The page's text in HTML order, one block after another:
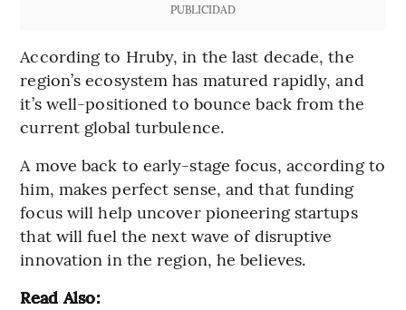
PUBLICIDAD
According to Hruby, in the last decade, the
region’s ecosystem has matured rapidly, and
it’s well-positioned to bounce back from the
current global turbulence.
A move back to early-stage focus, according to
him, makes perfect sense, and that funding
focus will help uncover pioneering startups
that will fuel the next wave of disruptive
innovation in the region, he believes.
Read Also: